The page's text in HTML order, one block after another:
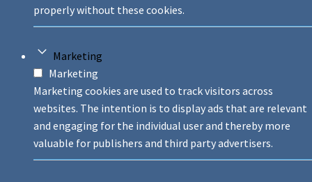
properly without these cookies.
Marketing
Marketing
Marketing cookies are used to track visitors across
websites. The intention is to display ads that are relevant
and engaging for the individual user and thereby more
valuable for publishers and third party advertisers.